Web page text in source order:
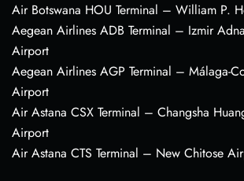
Air Botswana HOU Terminal – William P.
Aegean Airlines ADB Terminal – Izmir
Airport
Aegean Airlines AGP Terminal – Málaga-
Airport
Air Astana CSX Terminal – Changsha
Airport
Air Astana CTS Terminal – New Chitose